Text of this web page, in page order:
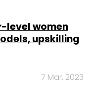
level women
upskilling
7 Mar, 2023